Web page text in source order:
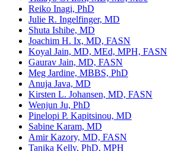
Reiko Inagi, PhD
Julie R. Ingelfinger, MD
Shuta Ishibe, MD
Joachim H. Ix, MD, FASN
Koyal Jain, MD, MEd, MPH, FASN
Gaurav Jain, MD, FASN
Meg Jardine, MBBS, PhD
Anuja Java, MD
Kirsten L. Johansen, MD, FASN
Wenjun Ju, PhD
Pinelopi P. Kapitsinou, MD
Sabine Karam, MD
Amir Kazory, MD, FASN
Tanika Kelly, PhD, MPH